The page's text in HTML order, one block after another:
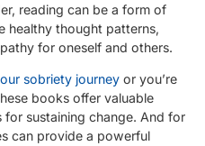
reading can be a form of
healthy thought patterns,
for oneself and others.
sobriety journey or you’re
books offer valuable
sustaining change. And for
can provide a powerful